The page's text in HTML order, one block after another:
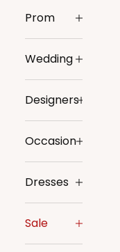
Prom
Wedding
Designers
Occasion
Dresses
Sale